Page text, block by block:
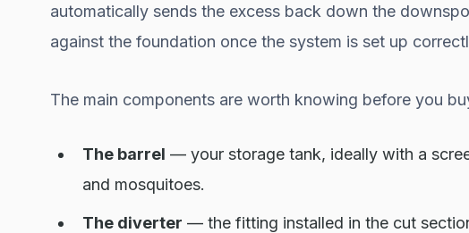
automatically sends the excess back down the
against the foundation once the system is set up
The main components are worth knowing before you
The barrel — your storage tank, ideally with a
and mosquitoes.
The diverter — the fitting installed in the cut